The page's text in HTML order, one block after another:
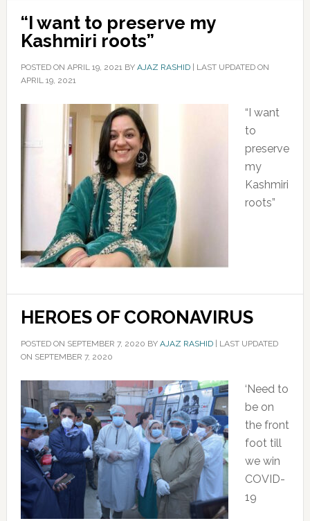
“I want to preserve my
Kashmiri roots”
POSTED ON APRIL 19, 2021BY AJAZ RASHID| LAST UPDATED ON
APRIL 19, 2021
“I want
to
preserve
my
Kashmiri
roots”
HEROES OF CORONAVIRUS
POSTED ON SEPTEMBER 7, 2020 BY AJAZ RASHID| LAST UPDATED
ON SEPTEMBER 7, 2020
‘Need to
be on
the front
foot till
we win
COVID-
19